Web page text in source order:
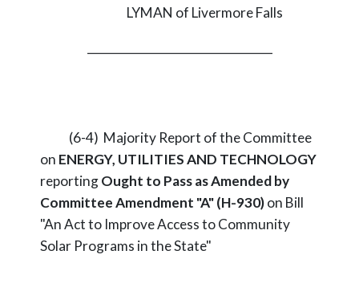
LYMAN of Livermore Falls
(6-4) Majority Report of the Committee
on ENERGY, UTILITIES AND TECHNOLOGY
reportingOught to Pass as Amended by
Committee Amendment "A" (H-930)on Bill
"An Act to Improve Access to Community
Solar Programs in the State"